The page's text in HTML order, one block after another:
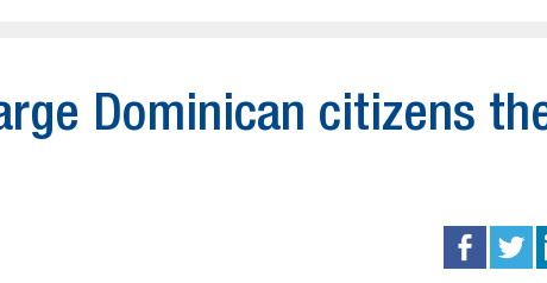
Dominican citizens